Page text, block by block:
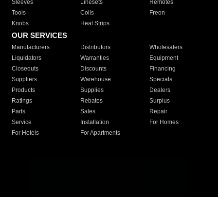
Sleeves
Linesets
Remotes
Tools
Coils
Freon
Knobs
Heat Strips
OUR SERVICES
Manufacturers Distributors
Wholesalers
Liquidators
Warranties
Equipment
Closeouts
Discounts
Financing
Suppliers
Warehouse
Specials
Products
Supplies
Dealers
Ratings
Rebates
Surplus
Parts
Sales
Repair
Service
Installation
For Homes
For Hotels
For Apartments